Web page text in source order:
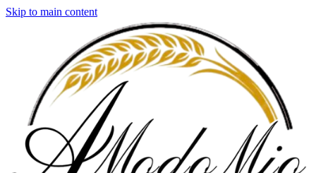
Skip to main content